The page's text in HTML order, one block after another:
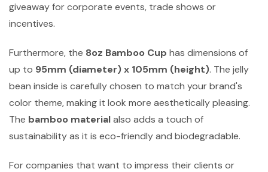
giveaway for corporate events, trade shows or
incentives.
Furthermore, the 8oz Bamboo Cup has dimensions of
up to 95mm (diameter) x 105mm (height). The jelly
bean inside is carefully chosen to match your brand's
color theme, making it look more aesthetically pleasing.
The bamboo materialalso adds a touch of
sustainability as it is eco-friendly and biodegradable.
For companies that want to impress their clients or